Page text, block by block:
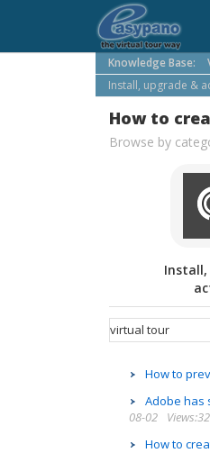
Knowledge Base:
Install, upgrade &
How to
Browse by
Install,
How to
Adobe has
08-02
How to